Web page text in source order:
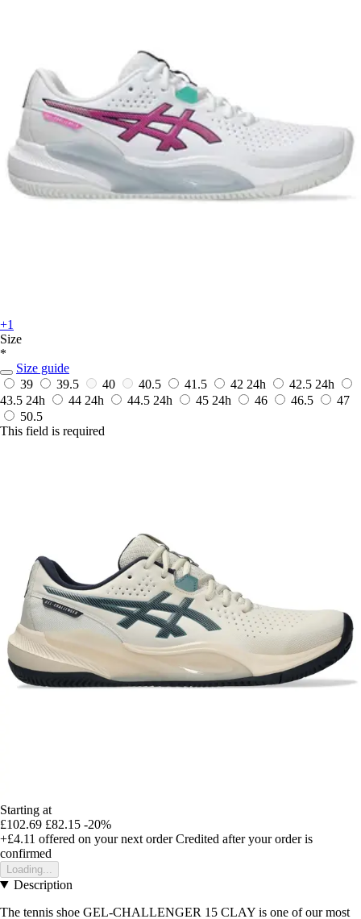
+1
Size
*
Size guide
39
39.5 40 40.5 41.5 42 24h 42.5 24h
43.5 24h 44 24h 44.5 24h 45 24h 46 46.5
47
50.5
This field is required
Starting at
£102.69 £82.15 -20%
+£4.11 offered on your next order Credited after your order is
confirmed
Loading...
Description
The tennis shoe GEL-CHALLENGER 15 CLAY is one of our most